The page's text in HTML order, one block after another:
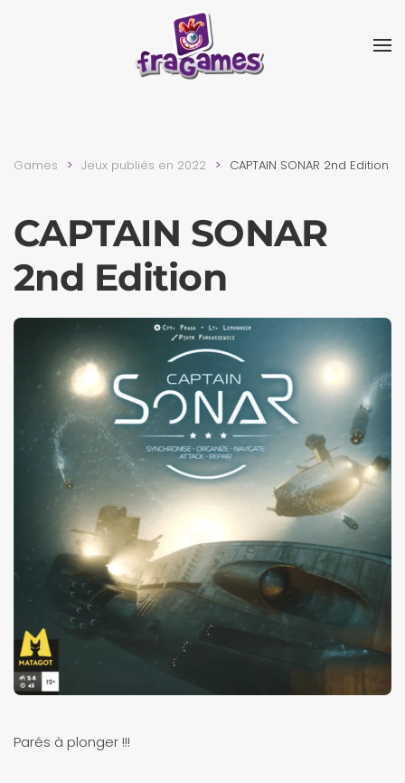
Skip to main content
Games Jeux publiés en 2022 CAPTAIN SONAR 2nd Edition
CAPTAIN SONAR
2nd Edition
Parés à plonger !!!